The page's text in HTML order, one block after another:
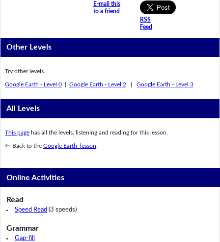
E-mail this
to a friend
RSS
Feed
Other Levels
Try other levels.
Google Earth - Level 0| Google Earth - Level 2 Google Earth - Level 3
All Levels
This pagehas all the levels, listening and reading for this lesson.
← Back to the Google Earth lesson
Online Activities
Read
Speed Read (3 speeds)
Grammar
Gap-fill